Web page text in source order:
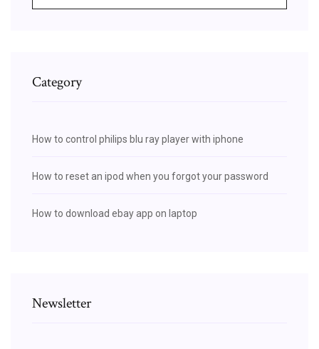
Category
How to control philips blu ray player with iphone
How to reset an ipod when you forgot your password
How to download ebay app on laptop
Newsletter